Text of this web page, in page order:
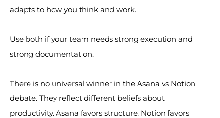
adapts to how you think and work.
Use both if your team needs strong execution and
strong documentation.
There is no universal winner in the Asana vs Notion
debate. They reflect different beliefs about
productivity. Asana favors structure. Notion favors